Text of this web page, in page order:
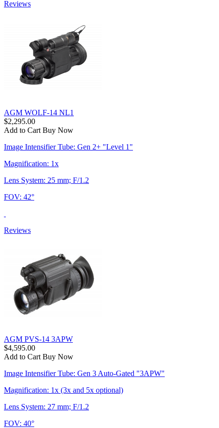
Reviews
AGM WOLF-14 NL1
$2,295.00
Add to Cart Buy Now
Image Intensifier Tube: Gen 2+ "Level 1"
Magnification: 1x
Lens System: 25 mm; F/1.2
FOV: 42°
Reviews
AGM PVS-14 3APW
$4,595.00
Add to Cart Buy Now
Image Intensifier Tube: Gen 3 Auto-Gated "3APW"
Magnification: 1x (3x and 5x optional)
Lens System: 27 mm; F/1.2
FOV: 40°